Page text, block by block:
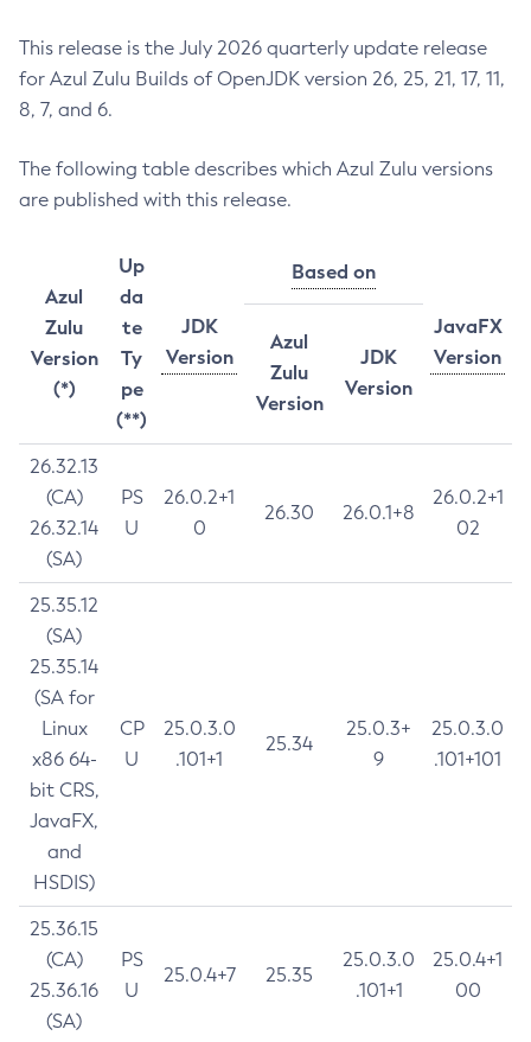
This release is the July 2026 quarterly update release
for Azul Zulu Builds of OpenJDK version 26, 25, 21, 17, 11,
8, 7, and 6.
The following table describes which Azul Zulu versions
are published with this release.
Azul
Zulu
Version
(*)
Up
da
te
Ty
pe
(**)
JDK
Version
Based on
JavaFX
Version
Azul
Zulu
Version
JDK
Version
26.32.13
(CA)
26.32.14
(SA)
PS
U
26.0.2+1
0
26.30 26.0.1+8
26.0.2+1
02
25.35.12
(SA)
25.35.14
(SA for
Linux
x86 64-
bit CRS,
JavaFX,
and
HSDIS)
CP
U
25.0.3.0
.101+1
25.34
25.0.3+
9
25.0.3.0
.101+101
25.36.15
(CA)
25.36.16
(SA)
PS
U
25.0.4+7 25.35
25.0.3.0
.101+1
25.0.4+1
00